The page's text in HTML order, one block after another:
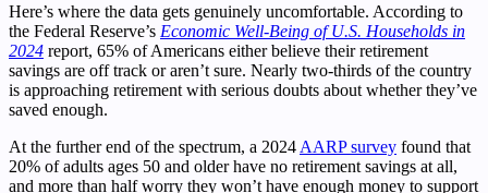
Here’s where the data gets genuinely uncomfortable. According to
the Federal Reserve’s Economic Well-Being of U.S. Households in
2024 report, 65% of Americans either believe their retirement
savings are off track or aren’t sure. Nearly two-thirds of the country
is approaching retirement with serious doubts about whether they’ve
saved enough.
At the further end of the spectrum, a 2024 AARP survey found that
20% of adults ages 50 and older have no retirement savings at all,
and more than half worry they won’t have enough money to support